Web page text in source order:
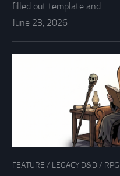
filled out template and...
June 23, 2026
FEATURE / LEGACY D&D / RPG